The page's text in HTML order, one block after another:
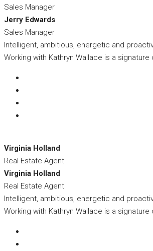
Sales Manager
Jerry Edwards
Sales Manager
Intelligent, ambitious, energetic and
Working with Kathryn Wallace is a
Virginia Holland
Real Estate Agent
Virginia Holland
Real Estate Agent
Intelligent, ambitious, energetic and
Working with Kathryn Wallace is a